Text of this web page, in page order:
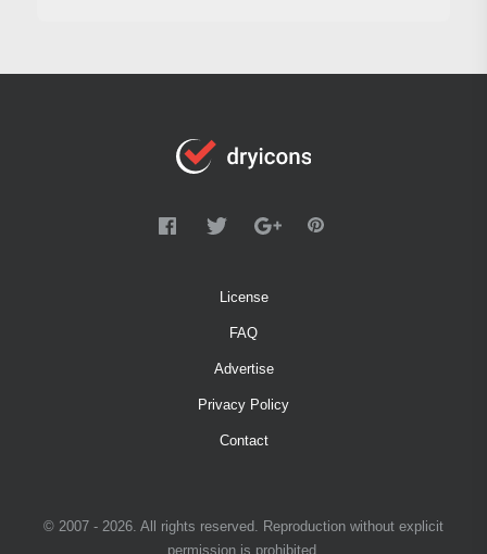
License
FAQ
Advertise
Privacy Policy
Contact
© 2007 - 2026. All rights reserved. Reproduction without explicit
permission is prohibited.